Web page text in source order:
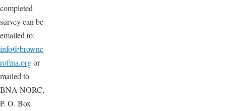
completed
survey can be
emailed to:
info@brownc
roftna.orgor
mailed to
BNA NORC,
P. O. Box